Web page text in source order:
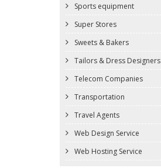
Sports equipment
Super Stores
Sweets & Bakers
Tailors & Dress Designers
Telecom Companies
Transportation
Travel Agents
Web Design Service
Web Hosting Service